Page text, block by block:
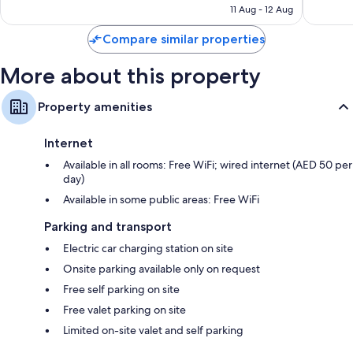
Highchairs, children's dinnerware and children's books
Recycling and LED light bulbs
Designer toiletries, bidets and hairdryers
Flat-screen TVs with digital channels
Wardrobes/cupboards, patios and free infant beds
₹3,079
11 Aug - 12 Aug
Compare similar properties
More about this property
Property amenities
Internet
Available in all rooms: Free WiFi; wired internet (AED 50 per
day)
Available in some public areas: Free WiFi
Parking and transport
Electric car charging station on site
Onsite parking available only on request
Free self parking on site
Free valet parking on site
Limited on-site valet and self parking